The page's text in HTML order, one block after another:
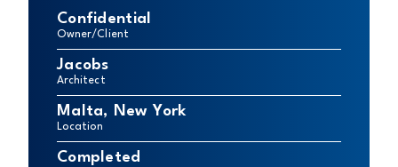
Confidential
Owner/Client
Jacobs
Architect
Malta, New York
Location
Completed